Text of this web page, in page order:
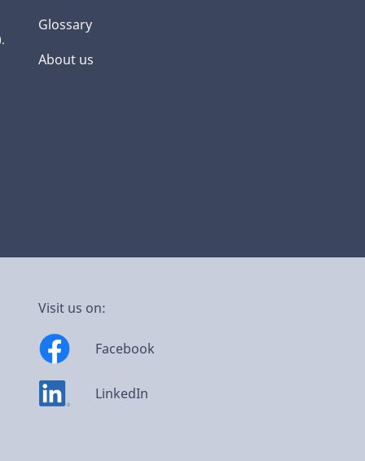
Glossary
About us
Visit us on:
Facebook
LinkedIn